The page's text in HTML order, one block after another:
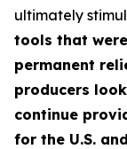
ultimately
tools that
permanent
producers
continue
for the U.S.